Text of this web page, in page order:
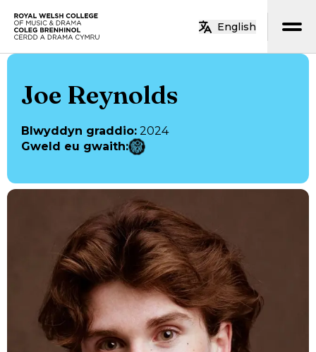
Neidio i’r prif gynnwys
English
Joe Reynolds
Blwyddyn graddio: 2024
Gweld eu gwaith: